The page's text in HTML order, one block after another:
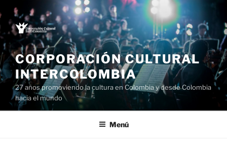
Saltar
al
contenido
CORPORACIÓN CULTURAL
INTERCOLOMBIA
27 años promoviendo la cultura en Colombia y desde Colombia
hacia el mundo
Menú